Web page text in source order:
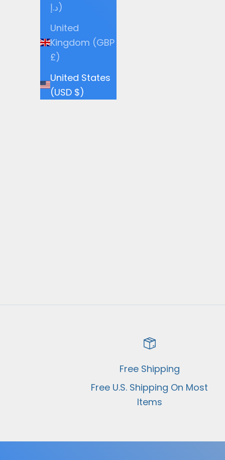
د.إ)
United
Kingdom (GBP
£)
United States
(USD $)
Free Shipping
Free U.S. Shipping On Most
Items